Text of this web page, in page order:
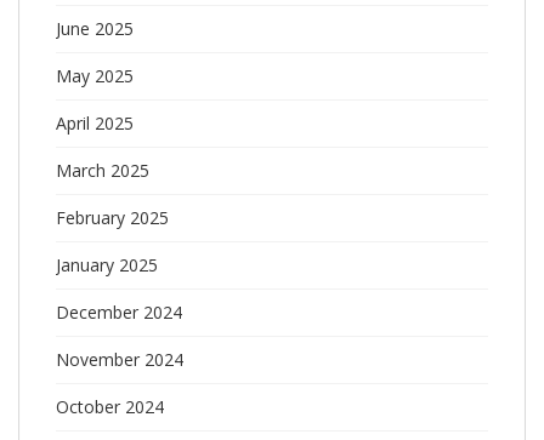
June 2025
May 2025
April 2025
March 2025
February 2025
January 2025
December 2024
November 2024
October 2024